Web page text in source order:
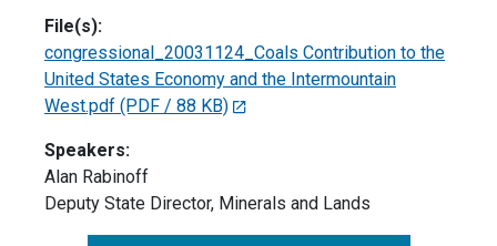
File(s):
congressional_20031124_Coals Contribution to the
United States Economy and the Intermountain
West.pdf (PDF / 88 KB)
Speakers:
Alan Rabinoff
Deputy State Director, Minerals and Lands